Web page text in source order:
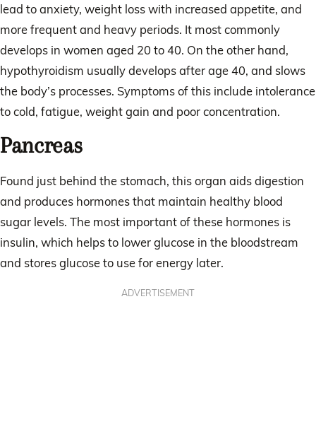
lead to anxiety, weight loss with increased appetite, and
more frequent and heavy periods. It most commonly
develops in women aged 20 to 40. On the other hand,
hypothyroidism usually develops after age 40, and slows
the body’s processes. Symptoms of this include intolerance
to cold, fatigue, weight gain and poor concentration.
Pancreas
Found just behind the stomach, this organ aids digestion
and produces hormones that maintain healthy blood
sugar levels. The most important of these hormones is
insulin, which helps to lower glucose in the bloodstream
and stores glucose to use for energy later.
ADVERTISEMENT